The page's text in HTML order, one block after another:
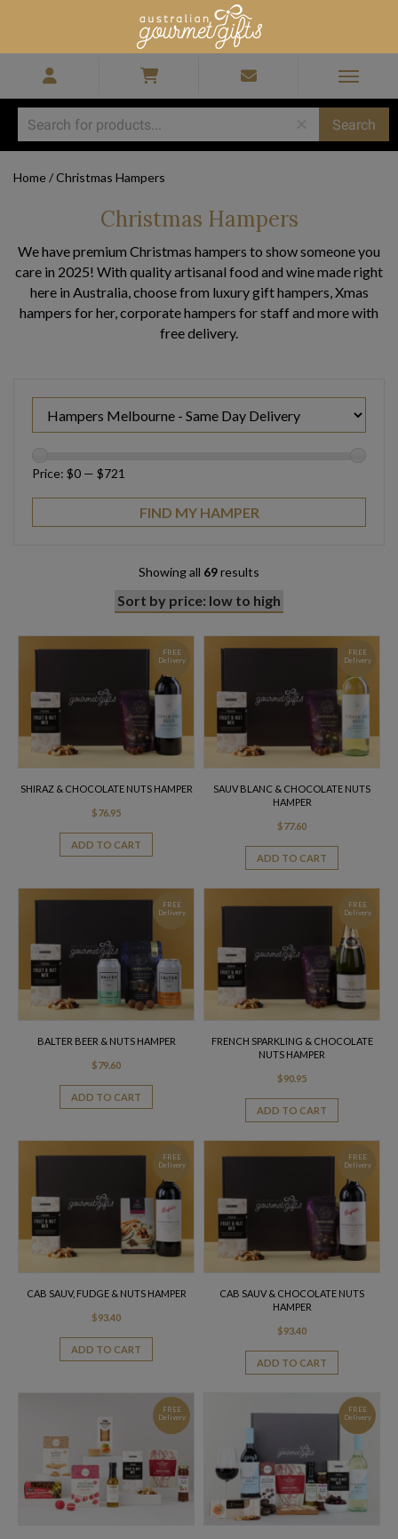
Home/Christmas Hampers
Christmas Hampers
We have premium Christmas hampers to show someone you
care in 2025! With quality artisanal food and wine made right
here in Australia, choose from luxury gift hampers, Xmas
hampers for her, corporate hampers for staff and more with
free delivery.
Price: $0 — $721
Showing all 69results
FREE
Delivery
SHIRAZ & CHOCOLATE NUTS HAMPER
$76.95
ADD TO CART
FREE
Delivery
SAUV BLANC & CHOCOLATE NUTS
HAMPER
$77.60
ADD TO CART
FREE
Delivery
BALTER BEER & NUTS HAMPER
$79.60
ADD TO CART
FREE
Delivery
FRENCH SPARKLING & CHOCOLATE
NUTS HAMPER
$90.95
ADD TO CART
FREE
Delivery
CAB SAUV, FUDGE & NUTS HAMPER
$93.40
ADD TO CART
FREE
Delivery
CAB SAUV & CHOCOLATE NUTS
HAMPER
$93.40
ADD TO CART
FREE
Delivery
FREE
Delivery